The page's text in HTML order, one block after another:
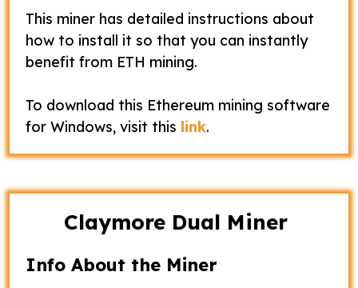
This miner has detailed instructions about
how to install it so that you can instantly
benefit from ETH mining.
To download this Ethereum mining software
for Windows, visit this link.
Claymore Dual Miner
Info About the Miner